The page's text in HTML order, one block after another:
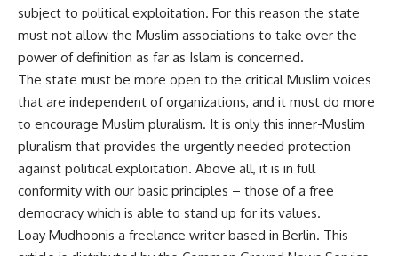
subject to political exploitation. For this reason the state
must not allow the Muslim associations to take over the
power of definition as far as Islam is concerned.
The state must be more open to the critical Muslim voices
that are independent of organizations, and it must do more
to encourage Muslim pluralism. It is only this inner-Muslim
pluralism that provides the urgently needed protection
against political exploitation. Above all, it is in full
conformity with our basic principles – those of a free
democracy which is able to stand up for its values.
Loay Mudhoonis a freelance writer based in Berlin. This